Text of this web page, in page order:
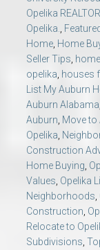
Opelika
Opelika.,
Home, Home
Seller Tips,
opelika, houses
List My Auburn
Auburn Alabama
Auburn, Move to
Opelika,
Construction
Home Buying,
Values, Opelika
Neighborhoods,
Construction,
Relocate to
Subdivisions,